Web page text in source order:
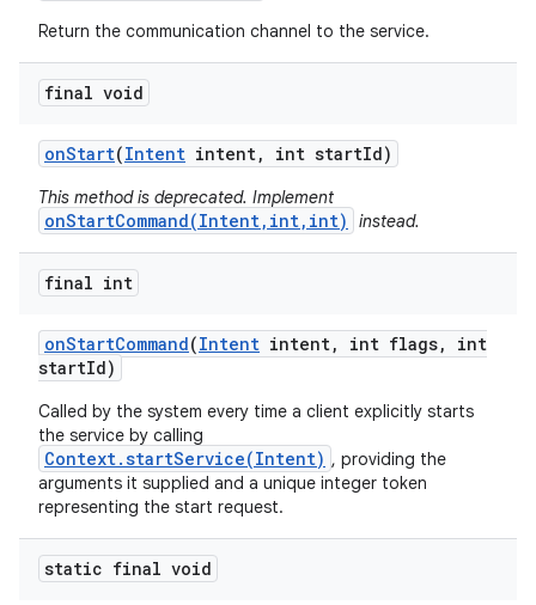
Return the communication channel to the service.
final void
onStart(Intent intent, int startId)
This method is deprecated. Implement
onStartCommand(Intent,int,int) instead.
final int
onStartCommand(Intent intent, int flags,
int
startId)
Called by the system every time a client explicitly starts
the service by calling
Context.startService(Intent) , providing the
arguments it supplied and a unique integer token
representing the start request.
static final void